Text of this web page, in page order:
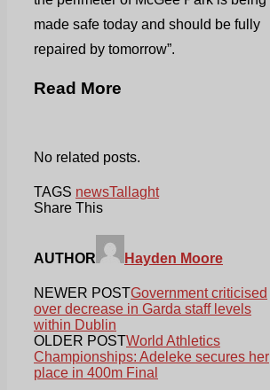
made safe today and should be fully
repaired by tomorrow”.
Read More
No related posts.
TAGS newsTallaght
Share This
AUTHOR Hayden Moore
NEWER POSTGovernment criticised
over decrease in Garda staff levels
within Dublin
OLDER POSTWorld Athletics
Championships: Adeleke secures her
place in 400m Final